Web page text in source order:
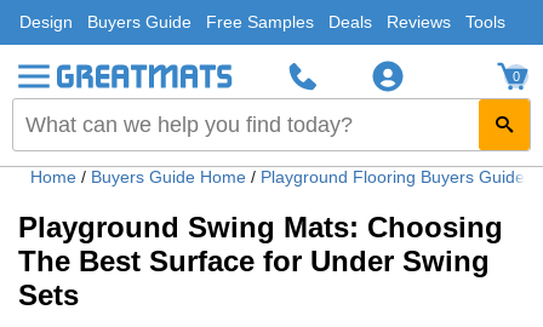
Design Buyers Guide Free Samples Deals Reviews Tools
0
Home / Buyers Guide Home / Playground Flooring Buyers Guide
Playground Swing Mats: Choosing
The Best Surface for Under Swing
Sets